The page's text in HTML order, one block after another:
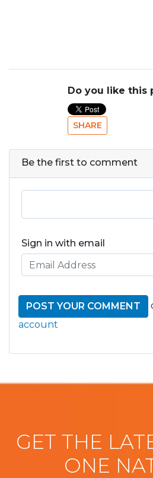
Do you like this
SHARE
Be the first to comment
Sign in with email
account
GET THE
ONE